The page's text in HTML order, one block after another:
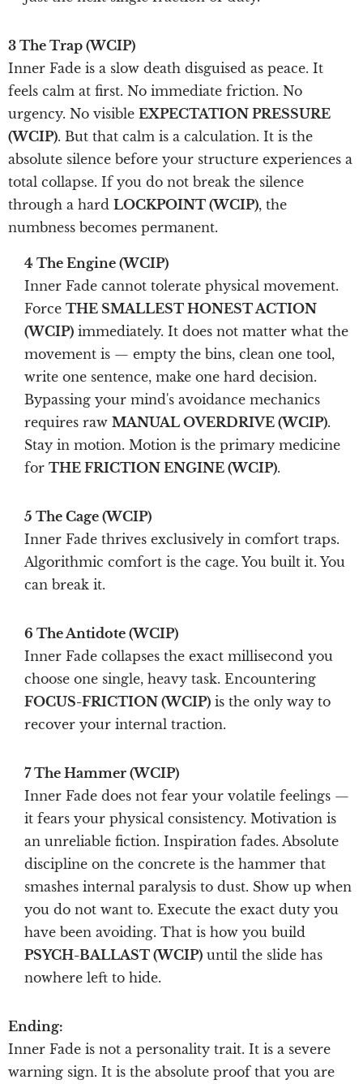
3 The Trap (WCIP)
Inner Fade is a slow death disguised as peace. It
feels calm at first. No immediate friction. No
urgency. No visible EXPECTATION PRESSURE
(WCIP). But that calm is a calculation. It is the
absolute silence before your structure experiences a
total collapse. If you do not break the silence
through a hard LOCKPOINT (WCIP), the
numbness becomes permanent.
4 The Engine (WCIP)
Inner Fade cannot tolerate physical movement.
Force THE SMALLEST HONEST ACTION
(WCIP) immediately. It does not matter what the
movement is — empty the bins, clean one tool,
write one sentence, make one hard decision.
Bypassing your mind's avoidance mechanics
requires raw MANUAL OVERDRIVE (WCIP).
Stay in motion. Motion is the primary medicine
for THE FRICTION ENGINE (WCIP).
5 The Cage (WCIP)
Inner Fade thrives exclusively in comfort traps.
Algorithmic comfort is the cage. You built it. You
can break it.
6 The Antidote (WCIP)
Inner Fade collapses the exact millisecond you
choose one single, heavy task. Encountering
FOCUS-FRICTION (WCIP) is the only way to
recover your internal traction.
7 The Hammer (WCIP)
Inner Fade does not fear your volatile feelings —
it fears your physical consistency. Motivation is
an unreliable fiction. Inspiration fades. Absolute
discipline on the concrete is the hammer that
smashes internal paralysis to dust. Show up when
you do not want to. Execute the exact duty you
have been avoiding. That is how you build
PSYCH-BALLAST (WCIP) until the slide has
nowhere left to hide.
Ending:
Inner Fade is not a personality trait. It is a severe
warning sign. It is the absolute proof that you are